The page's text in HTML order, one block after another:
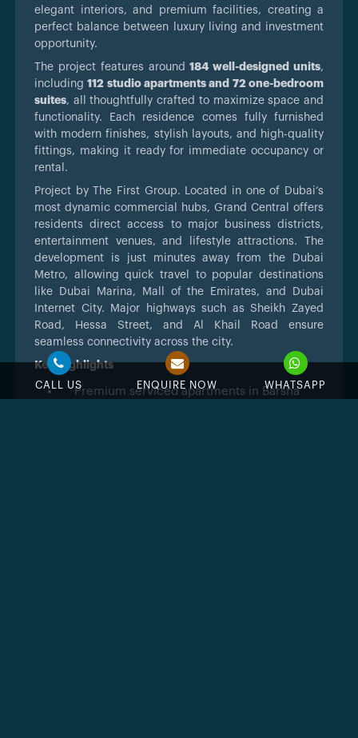
CALL US ENQUIRE NOW WHATSAPP
elegant interiors, and premium facilities, creating a
perfect balance between luxury living and investment
opportunity.
The project features around184 well-designed units,
including112 studio apartments and 72 one-bedroom
suites, all thoughtfully crafted to maximize space and
functionality. Each residence comes fully furnished
with modern finishes, stylish layouts, and high-quality
fittings, making it ready for immediate occupancy or
rental.
Project by The First Group. Located in one of Dubai’s
most dynamic commercial hubs, Grand Central offers
residents direct access to major business districts,
entertainment venues, and lifestyle attractions. The
development is just minutes away from the Dubai
Metro, allowing quick travel to popular destinations
like Dubai Marina, Mall of the Emirates, and Dubai
Internet City. Major highways such as Sheikh Zayed
Road, Hessa Street, and Al Khail Road ensure
seamless connectivity across the city.
Key Highlights
Premium serviced apartments in Barsha